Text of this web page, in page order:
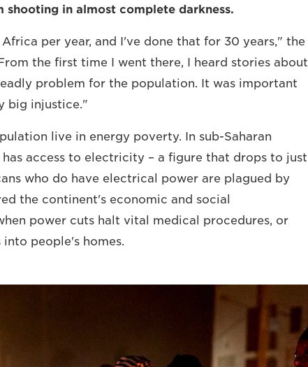
shooting in almost complete darkness.
per year, and I've done that for 30 years," the
the first time I went there, I heard stories about
problem for the population. It was important
big injustice."
live in energy poverty. In sub-Saharan
access to electricity – a figure that drops to just
who do have electrical power are plagued by
the continent's economic and social
power cuts halt vital medical procedures, or
people's homes.